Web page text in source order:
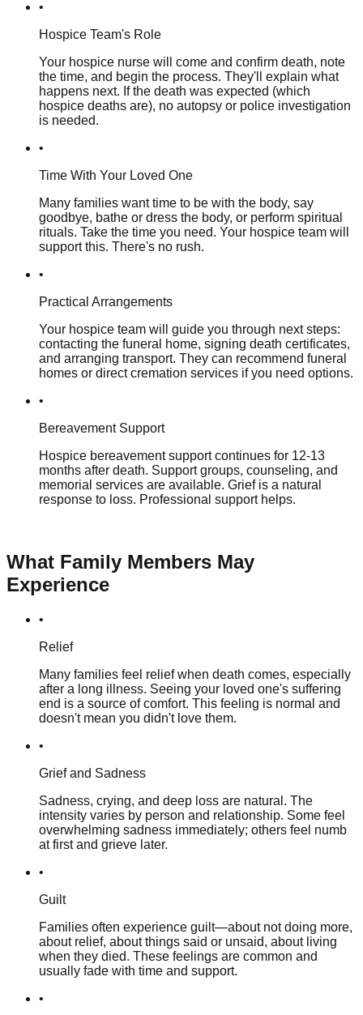
•
Hospice Team's Role
Your hospice nurse will come and confirm death, note
the time, and begin the process. They'll explain what
happens next. If the death was expected (which
hospice deaths are), no autopsy or police investigation
is needed.
•
Time With Your Loved One
Many families want time to be with the body, say
goodbye, bathe or dress the body, or perform spiritual
rituals. Take the time you need. Your hospice team will
support this. There's no rush.
•
Practical Arrangements
Your hospice team will guide you through next steps:
contacting the funeral home, signing death certificates,
and arranging transport. They can recommend funeral
homes or direct cremation services if you need options.
•
Bereavement Support
Hospice bereavement support continues for 12-13
months after death. Support groups, counseling, and
memorial services are available. Grief is a natural
response to loss. Professional support helps.
What Family Members May
Experience
•
Relief
Many families feel relief when death comes, especially
after a long illness. Seeing your loved one's suffering
end is a source of comfort. This feeling is normal and
doesn't mean you didn't love them.
•
Grief and Sadness
Sadness, crying, and deep loss are natural. The
intensity varies by person and relationship. Some feel
overwhelming sadness immediately; others feel numb
at first and grieve later.
•
Guilt
Families often experience guilt—about not doing more,
about relief, about things said or unsaid, about living
when they died. These feelings are common and
usually fade with time and support.
•